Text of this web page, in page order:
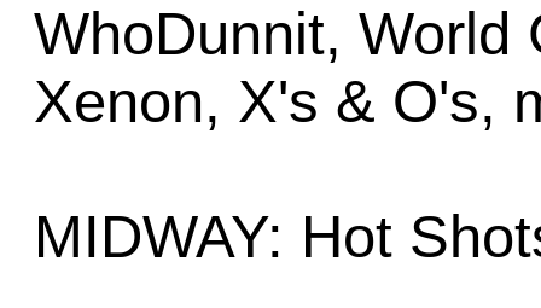
WhoDunnit, World
Xenon, X's & O's,
MIDWAY: Hot